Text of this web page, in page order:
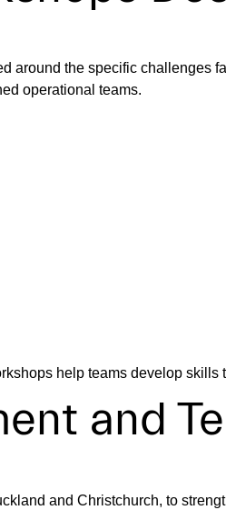
the specific challenges
operational teams.
help teams develop
and
and Christchurch, to